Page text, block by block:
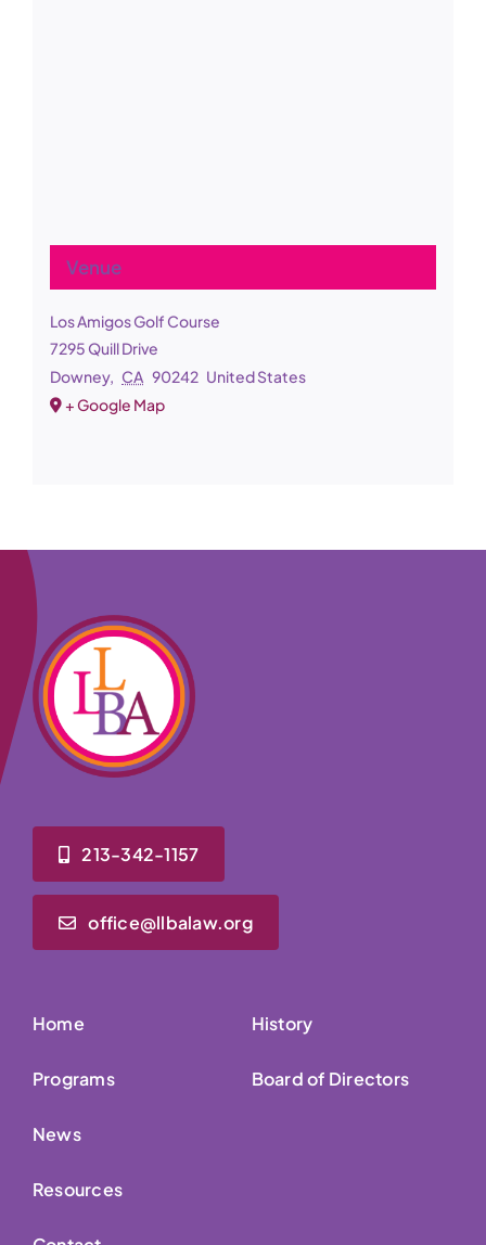
Venue
Los Amigos Golf Course
7295 Quill Drive
Downey, CA 90242 United States
+ Google Map
213-342-1157
office@llbalaw.org
Home
Programs
News
Resources
History
Board of Directors